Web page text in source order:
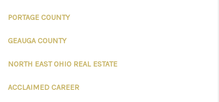
PORTAGE COUNTY
GEAUGA COUNTY
NORTH EAST OHIO REAL ESTATE
ACCLAIMED CAREER